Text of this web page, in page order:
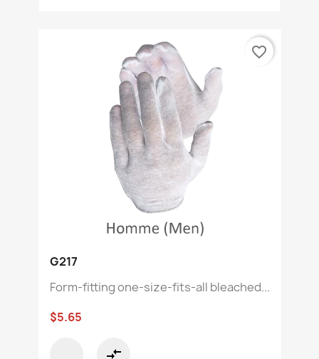
G217
Form-fitting one-size-fits-all bleached...
$5.65
compare_arrows
favorite_border